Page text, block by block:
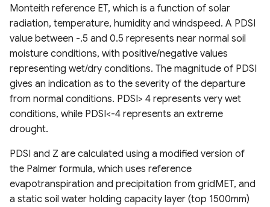
Difference Vegetation Index
(DVI)
Fluorescence Correction
Vegetation Index (FCVI)
Modified Chlorophyll
Absorption Ratio Index
Improved (MCARI2)
Bare Soil Index
False Color Composite
Monteith reference ET, which is a function of solar
radiation, temperature, humidity and windspeed. A PDSI
value between -.5 and 0.5 represents near normal soil
moisture conditions, with positive/negative values
representing wet/dry conditions. The magnitude of PDSI
gives an indication as to the severity of the departure
from normal conditions. PDSI> 4 represents very wet
conditions, while PDSI<-4 represents an extreme
drought.
PDSI and Z are calculated using a modified version of
the Palmer formula, which uses reference
evapotranspiration and precipitation from gridMET, and
a static soil water holding capacity layer (top 1500mm)